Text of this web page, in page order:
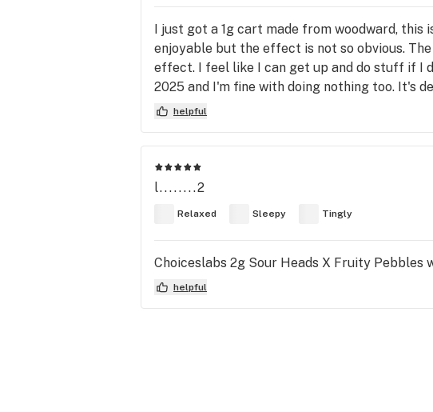
I just got a 1g cart made from woodward,
enjoyable but the effect is not so obvious.
effect. I feel like I can get up and do stuff if I
2025 and I'm fine with doing nothing too. It's
helpful
l........2
Relaxed Sleepy Tingly
Choiceslabs 2g Sour Heads X Fruity Pebbles
helpful